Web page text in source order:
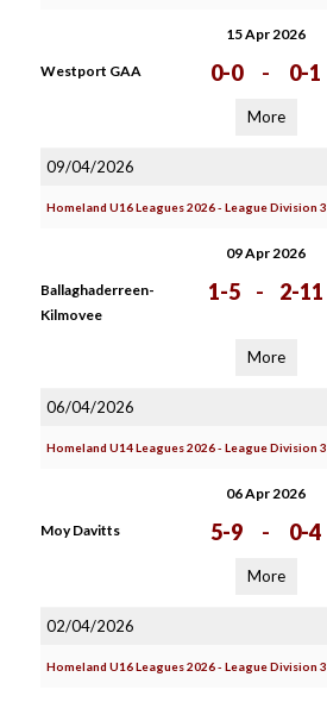
15 Apr 2026
Westport GAA 0-0 - 0-1
More
09/04/2026
Homeland U16 Leagues 2026 - League Division 3
09 Apr 2026
Ballaghaderreen-
Kilmovee
1-5 - 2-11
More
06/04/2026
Homeland U14 Leagues 2026 - League Division 3
06 Apr 2026
Moy Davitts 5-9 - 0-4
More
02/04/2026
Homeland U16 Leagues 2026 - League Division 3